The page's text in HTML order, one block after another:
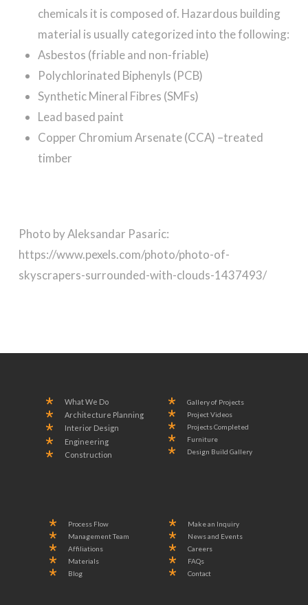
chemicals it is composed of. Hazardous building
material is usually categorized into the following:
Asbestos (friable and non-friable)
Polychlorinated Biphenyls (PCB)
Synthetic Mineral Fibres (SMFs)
Lead based paint
Copper Chromium Arsenate (CCA) –treated
timber
Photo by Aleksandar Pasaric:
https://www.pexels.com/photo/photo-of-
skyscrapers-surrounded-with-clouds-1437493/
What We Do
Architecture Planning
Interior Design
Engineering
Construction
Gallery of Projects
Project Videos
Projects Completed
Furniture
Design Build Gallery
Process Flow
Management Team
Affiliations
Materials
Blog
Make an Inquiry
News and Events
Careers
FAQs
Contact